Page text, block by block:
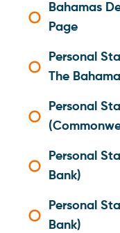
Bahamas
Page
Personal
The
Personal
Personal
Bank)
Personal
Bank)